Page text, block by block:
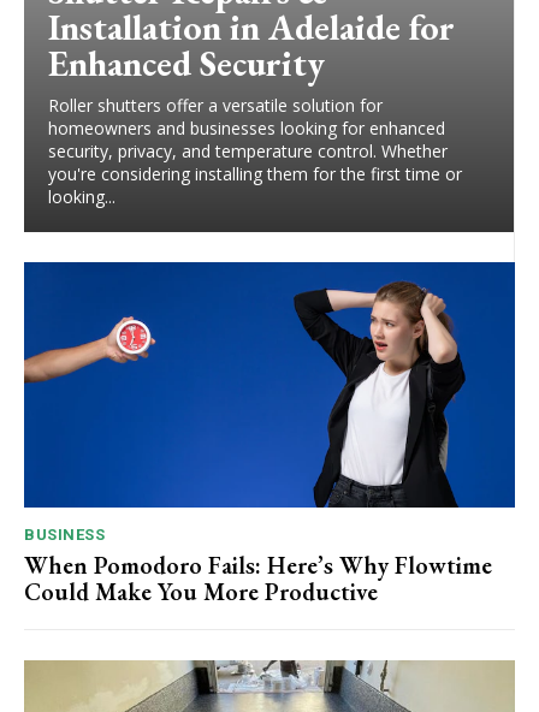
Installation in Adelaide for
Enhanced Security
Roller shutters offer a versatile solution for
homeowners and businesses looking for enhanced
security, privacy, and temperature control. Whether
you're considering installing them for the first time or
looking...
BUSINESS
When Pomodoro Fails: Here’s Why Flowtime
Could Make You More Productive